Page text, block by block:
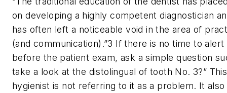
on developing a highly competent diagnostician
has often left a noticeable void in the area of
(and communication).”3 If there is no time to alert
before the patient exam, ask a simple question
take a look at the distolingual of tooth No. 3?”
hygienist is not referring to it as a problem. It